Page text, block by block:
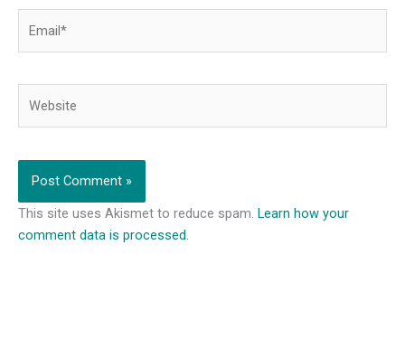
This site uses Akismet to reduce spam. Learn how your
comment data is processed.